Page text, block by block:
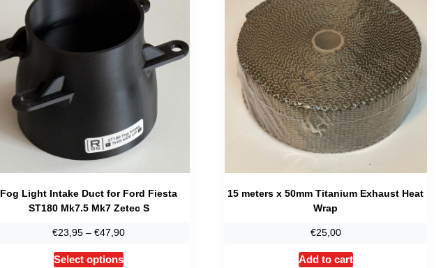
Fog Light Intake Duct for Ford Fiesta
ST180 Mk7.5 Mk7 Zetec S
€23,95 – €47,90Price
Select optionsThis
15 meters x 50mm Titanium Exhaust Heat
Wrap
€25,00
Add to cart